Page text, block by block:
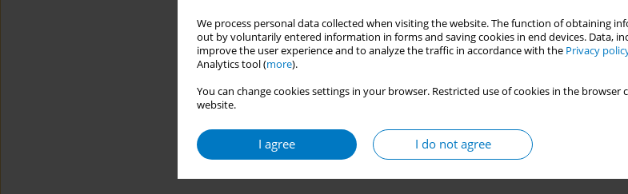
We process personal data collected when visiting the website. The function of obtaining
out by voluntarily entered information in forms and saving cookies in end devices. Data,
improve the user experience and to analyze the traffic in accordance with the Privacy
Analytics tool (more).
You can change cookies settings in your browser. Restricted use of cookies in the
website.
I agree I do not agree